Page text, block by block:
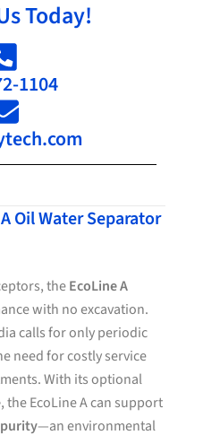
Today!
1104
Oil Water Separator
theEcoLine A
with no excavation.
calls for only periodic
need for costly service
With its optional
, the EcoLine A can support
purity—an environmental